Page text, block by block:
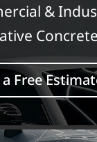
&
Free